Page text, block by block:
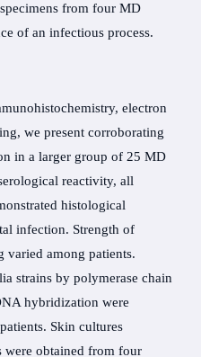
from four MD
of an infectious process.
electron
we present corroborating
in a larger group of 25 MD
reactivity, all
histological
infection. Strength of
varied among patients.
strains by polymerase chain
hybridization were
Skin cultures
were obtained from four